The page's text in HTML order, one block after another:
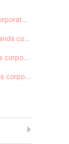
Paradise Papers - Aruba corporate registry
Paradise Papers - Cook Islands corporate registry
Paradise Papers - Bahamas corporate registry
Paradise Papers - Barbados corporate registry